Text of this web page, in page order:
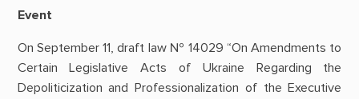
Event
On September 11, draft law № 14029 “On Amendments to
Certain Legislative Acts of Ukraine Regarding the
Depoliticization and Professionalization of the Executive